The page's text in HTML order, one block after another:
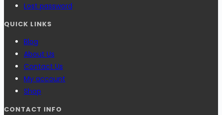
Lost password
QUICK LINKS
Blog
About Us
Contact Us
My account
Shop
CONTACT INFO